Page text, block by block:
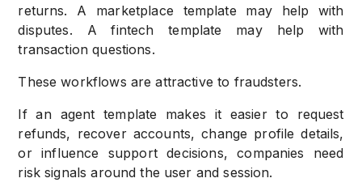
returns. A marketplace template may help with
disputes. A fintech template may help with
transaction questions.
These workflows are attractive to fraudsters.
If an agent template makes it easier to request
refunds, recover accounts, change profile details,
or influence support decisions, companies need
risk signals around the user and session.